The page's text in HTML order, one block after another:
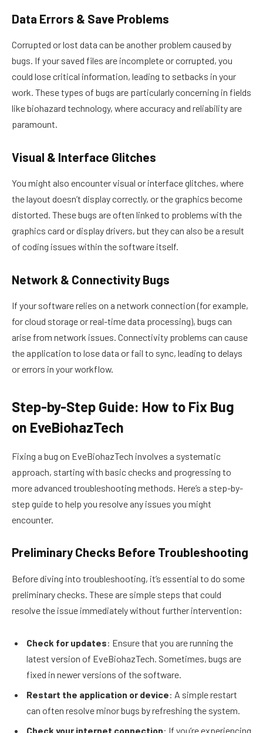
Data Errors & Save Problems
Corrupted or lost data can be another problem caused by
bugs. If your saved files are incomplete or corrupted, you
could lose critical information, leading to setbacks in your
work. These types of bugs are particularly concerning in fields
like biohazard technology, where accuracy and reliability are
paramount.
Visual & Interface Glitches
You might also encounter visual or interface glitches, where
the layout doesn’t display correctly, or the graphics become
distorted. These bugs are often linked to problems with the
graphics card or display drivers, but they can also be a result
of coding issues within the software itself.
Network & Connectivity Bugs
If your software relies on a network connection (for example,
for cloud storage or real-time data processing), bugs can
arise from network issues. Connectivity problems can cause
the application to lose data or fail to sync, leading to delays
or errors in your workflow.
Step-by-Step Guide: How to Fix Bug
on EveBiohazTech
Fixing a bug on EveBiohazTech involves a systematic
approach, starting with basic checks and progressing to
more advanced troubleshooting methods. Here’s a step-by-
step guide to help you resolve any issues you might
encounter.
Preliminary Checks Before Troubleshooting
Before diving into troubleshooting, it’s essential to do some
preliminary checks. These are simple steps that could
resolve the issue immediately without further intervention:
Check for updates: Ensure that you are running the
latest version of EveBiohazTech. Sometimes, bugs are
fixed in newer versions of the software.
Restart the application or device: A simple restart
can often resolve minor bugs by refreshing the system.
Check your internet connection: If you’re experiencing